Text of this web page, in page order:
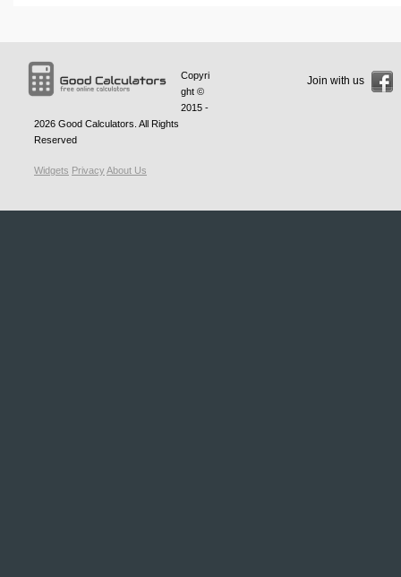
Copyri
ght ©
2015 -
2026 Good Calculators . All Rights
Reserved
Widgets PrivacyAbout Us
Join with us